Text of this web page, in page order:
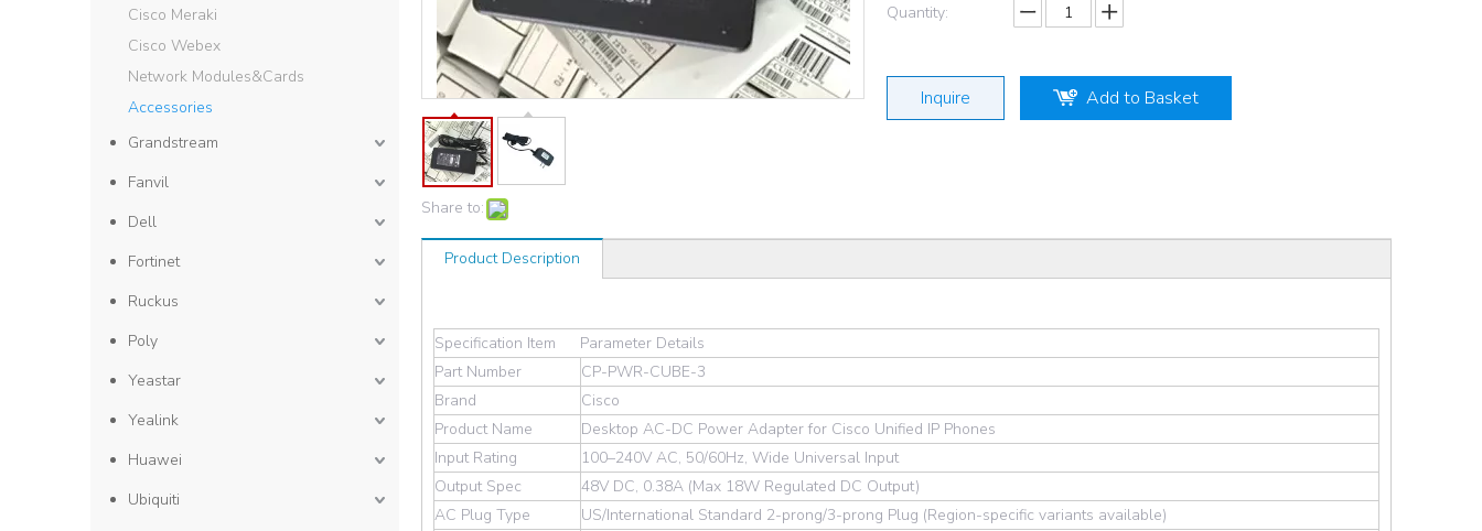
Cisco Meraki
Cisco Webex
Network Modules&Cards
Accessories
Grandstream
Fanvil
Dell
Fortinet
Ruckus
Poly
Yeastar
Yealink
Huawei
Ubiquiti
Share to:
Quantity:
Inquire Add to Basket
Product Description
Specification Item
Parameter Details
Part Number
CP-PWR-CUBE-3
Brand
Cisco
Product Name
Desktop AC-DC Power Adapter for Cisco Unified IP Phones
Input Rating
100–240V AC, 50/60Hz, Wide Universal Input
Output Spec
48V DC, 0.38A (Max 18W Regulated DC Output)
AC Plug Type
US/International Standard 2-prong/3-prong Plug (Region-specific variants available)